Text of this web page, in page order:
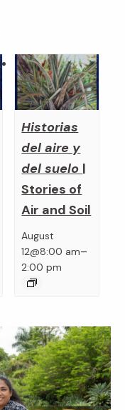
Historias
del aire y
del suelo |
Stories of
Air and Soil
August
12@8:00 am–
2:00 pm